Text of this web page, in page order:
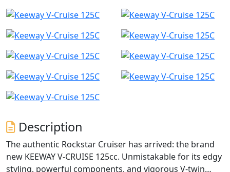
Description
The authentic Rockstar Cruiser has arrived: the brand
new KEEWAY V-CRUISE 125cc. Unmistakable for its edgy
styling, powerful components, and vigorous V-twin